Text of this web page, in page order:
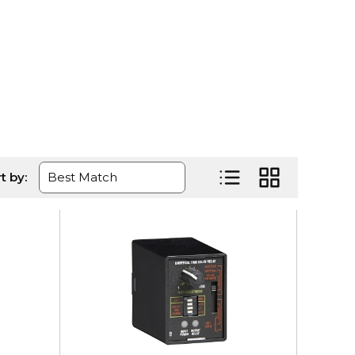
by: Product List View
Product Grid